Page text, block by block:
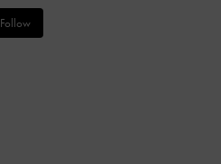
Follow